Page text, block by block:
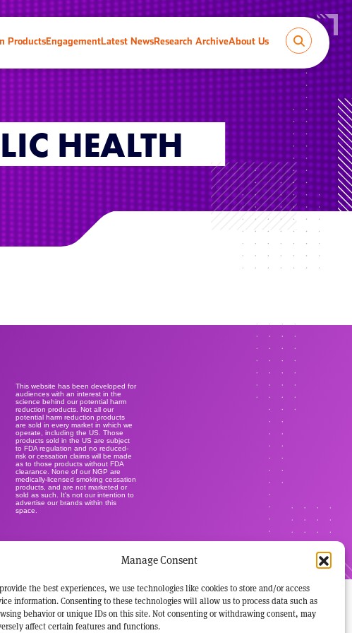
Manage Consent
the best experiences, we use technologies like cookies to store and/or access
information. Consenting to these technologies will allow us to process data such as
behavior or unique IDs on this site. Not consenting or withdrawing consent, may
affect certain features and functions.
ProductsEngagementLatest NewsResearch ArchiveAbout Us
HEALTH
This website has been developed for
audiences with an interest in the
science behind our potential harm
reduction products. Not all our
potential harm reduction products
are sold in every market in which we
operate, including the US. Those
products sold in the US are subject
to FDA regulation and no reduced-
risk or cessation claims will be made
as to those products without FDA
clearance. None of our NGP are
medically-licensed smoking cessation
products, and are not marketed or
sold as such. It's not our intention to
advertise our brands within this
space.